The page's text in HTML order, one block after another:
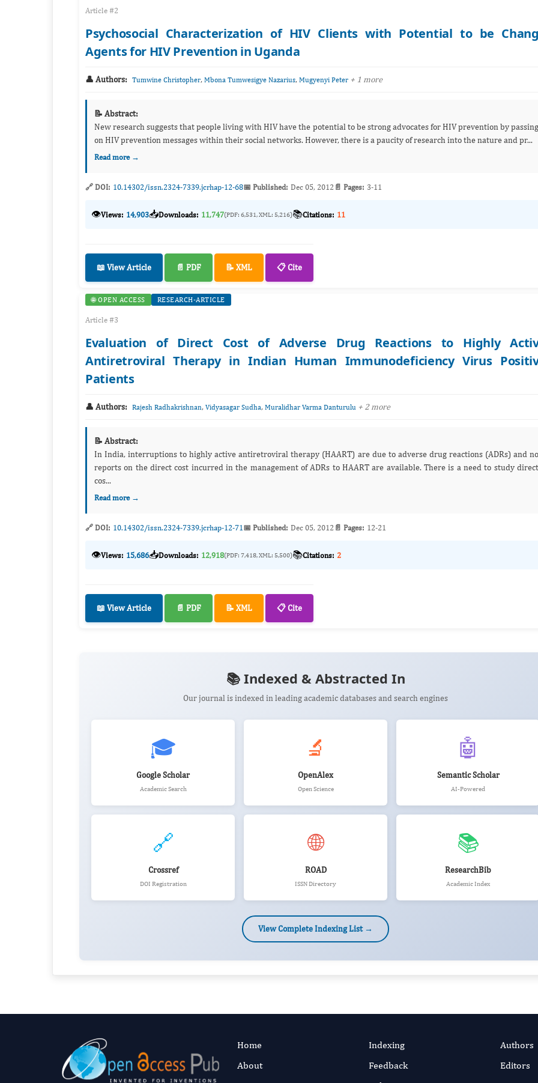
Article #2
Psychosocial Characterization of HIV Clients with Potential to be
Agents for HIV Prevention in Uganda
👤 Authors: Tumwine Christopher, Mbona Tumwesigye Nazarius, Mugyenyi Peter + 1 more
📝 Abstract:
New research suggests that people living with HIV have the potential to be strong advocates for HIV prevention by passing
on HIV prevention messages within their social networks. However, there is a paucity of research into the nature and pr...
Read more →
🔗 DOI: 10.14302/issn.2324-7339.jcrhap-12-68📅 Published: Dec 05, 2012 📄 Pages: 3-11
👁️Views: 14,903📥Downloads: 11,747(PDF: 6,531, XML: 5,216)📚Citations: 11
📖 View Article 📄 PDF 📝 XML 📋 Cite
🌐 OPEN ACCESS RESEARCH-ARTICLE
Article #3
Evaluation of Direct Cost of Adverse Drug Reactions to Highly
Antiretroviral Therapy in Indian Human Immunodeficiency Virus
Patients
👤 Authors: Rajesh Radhakrishnan, Vidyasagar Sudha, Muralidhar Varma Danturulu + 2 more
📝 Abstract:
In India, interruptions to highly active antiretroviral therapy (HAART) are due to adverse drug reactions (ADRs) and no
reports on the direct cost incurred in the management of ADRs to HAART are available. There is a need to study direct
cos...
Read more →
🔗 DOI: 10.14302/issn.2324-7339.jcrhap-12-71📅 Published: Dec 05, 2012 📄 Pages: 12-21
👁️Views: 15,686📥Downloads: 12,918(PDF: 7,418, XML: 5,500)📚Citations: 2
📖 View Article 📄 PDF 📝 XML 📋 Cite
📚 Indexed & Abstracted In
Our journal is indexed in leading academic databases and search engines
🎓
Google Scholar
Academic Search
🔬
OpenAlex
Open Science
🤖
Semantic Scholar
AI-Powered
🔗
Crossref
DOI Registration
🌐
ROAD
ISSN Directory
📚
ResearchBib
Academic Index
View Complete Indexing List →
Home
About
Indexing
Feedback
Authors
Editors